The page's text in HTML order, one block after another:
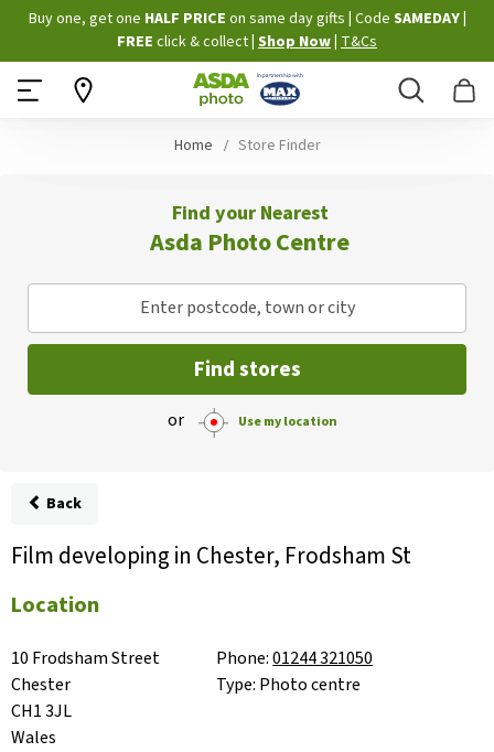
Skip
to
Content
Buy one, get one HALF PRICE on same day gifts Code SAMEDAY
FREE click & collect Shop Now T&Cs
Search
Home Store Finder
Find your Nearest
Asda Photo Centre
Enter postcode, town or city
Find stores
or Use my location
Back
Film developing in Chester, Frodsham St
Location
10 Frodsham Street
Chester
CH1 3JL
Wales
Phone:01244 321050
Type: Photo centre